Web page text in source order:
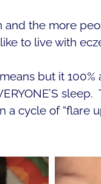
the more
to live with
but it
sleep.
cycle of “flare